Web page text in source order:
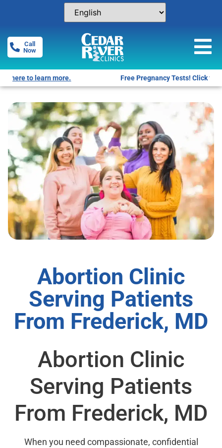
Call
Now
Free Pregnancy Tests! Click for locations.
Abortion Clinic
Serving Patients
From Frederick, MD
Abortion Clinic
Serving Patients
From Frederick, MD
When you need compassionate, confidential